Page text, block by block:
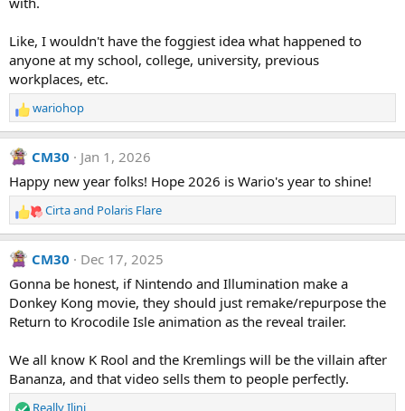
Like, I wouldn't have the foggiest idea what happened to
anyone at my school, college, university, previous
workplaces, etc.
R
e
a
c
t
i
o
n
s
:
wariohop
CM30
Jan 1, 2026
Happy new year folks! Hope 2026 is Wario's year to shine!
R
e
a
c
t
i
o
n
:
Cirtaand Polaris Flare
CM30
Dec 17, 2025
Gonna be honest, if Nintendo and Illumination make a
Donkey Kong movie, they should just remake/repurpose the
Return to Krocodile Isle animation as the reveal trailer.
We all know K Rool and the Kremlings will be the villain after
Bananza, and that video sells them to people perfectly.
Really Ilini